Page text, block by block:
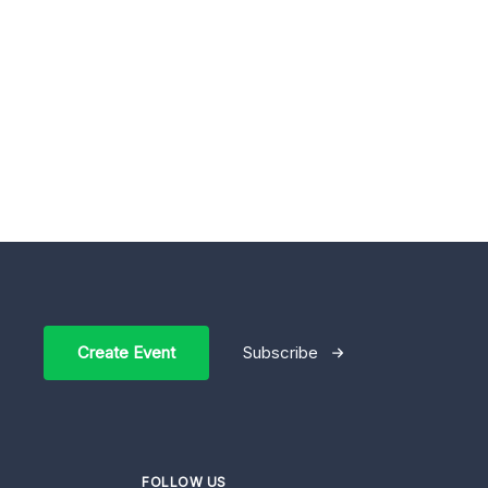
Create Event Subscribe
FOLLOW US